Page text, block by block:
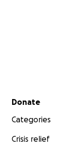
Secondary menu
Donate
Categories
Crisis relief